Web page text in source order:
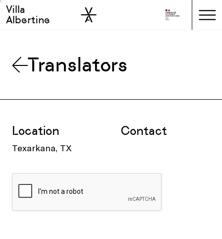
Skip to main
Skip to sidebar
Villa
Albertine
Translators
Location
Texarkana, TX
Contact